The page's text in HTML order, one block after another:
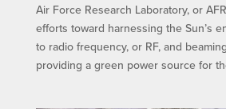
Air Force Research Laboratory, or
efforts toward harnessing the Sun’s
to radio frequency, or RF, and
providing a green power source for